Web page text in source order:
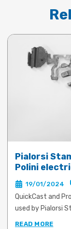
Pialorsi
Polini
and ProCast
19/01/2024
QuickCast and
used by Pialorsi
for e-bikes for
READ MORE